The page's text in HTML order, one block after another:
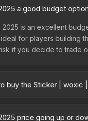
a good budget
is an excellent
for players building
if you decide to trade
buy the Sticker | woxic |
directly from
price going up or